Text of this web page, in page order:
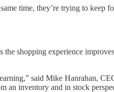
time, they’re trying to keep
shopping experience
said Mike Hanrahan,
an inventory and in stock